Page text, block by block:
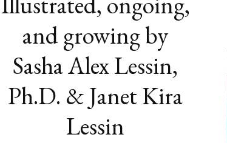
and growing by
Sasha Alex Lessin,
Ph.D. & Janet Kira
Lessin